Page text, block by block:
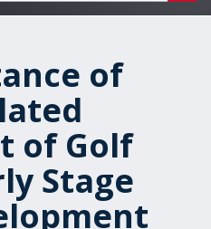
of
of Golf
Stage